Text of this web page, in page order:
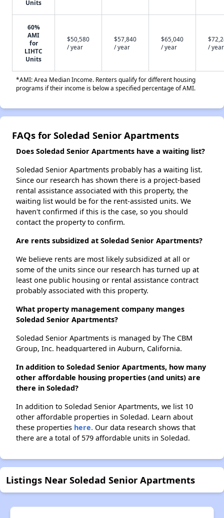
Units
60%
AMI
for
LIHTC
Units
$50,580
/ year
$57,840
/ year
$65,040
/ year
/ year
*AMI: Area Median Income. Renters qualify for different housing
programs if their income is below a specified percentage of AMI.
FAQs for Soledad Senior Apartments
Does Soledad Senior Apartments have a waiting list?
Soledad Senior Apartments probably has a waiting list.
Since our research has shown there is a project-based
rental assistance associated with this property, the
waiting list would be for the rent-assisted units. We
haven't confirmed if this is the case, so you should
contact the property to confirm.
Are rents subsidized at Soledad Senior Apartments?
We believe rents are most likely subsidized at all or
some of the units since our research has turned up at
least one public housing or rental assistance contract
probably associated with this property.
What property management company manges
Soledad Senior Apartments?
Soledad Senior Apartments is managed by The CBM
Group, Inc. headquartered in Auburn, California.
In addition to Soledad Senior Apartments, how many
other affordable housing properties (and units) are
there in Soledad?
In addition to Soledad Senior Apartments, we list 10
other affordable properties in Soledad. Learn about
these properties here. Our data research shows that
there are a total of 579 affordable units in Soledad.
Listings Near Soledad Senior Apartments